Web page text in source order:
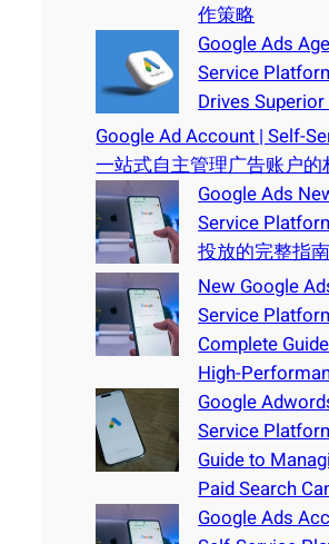
作策略
Google Ads
Service
Drives Superior
Google Ad Account | Self-
一站式自主管理广告账户
Google Ads
Service
投放的完整指
New Google
Service
Complete
High-
Google
Service
Guide to
Paid Search
Google Ads